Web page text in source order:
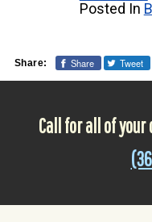
Posted In
Share: Share Tweet
Call for all of your